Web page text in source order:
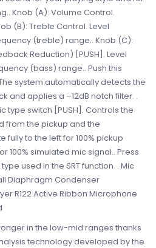
Knob (A): Volume Control.
(B): Treble Control. Level
(treble) range.. Knob (C):
Reduction) [PUSH]. Level
(bass) range.. Push this
system automatically detects the
and applies a –12dB notch filter. .
type switch [PUSH]. Controls the
from the pickup and the
to the left for 100% pickup
100% simulated mic signal.. Press
used in the SRT function. . Mic
Diaphragm Condenser
R122 Active Ribbon Microphone
in the low-mid ranges thanks
technology developed by the